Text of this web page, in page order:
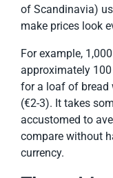
of Scandinavia)
make prices look
For example,
approximately
for a loaf of bread
(€2-3). It takes
accustomed to
compare without
currency.